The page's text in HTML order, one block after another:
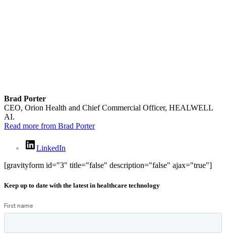
Brad Porter
CEO, Orion Health and Chief Commercial Officer, HEALWELL
AI.
Read more from Brad Porter
LinkedIn
[gravityform id="3" title="false" description="false" ajax="true"]
Keep up to date with the latest in healthcare technology